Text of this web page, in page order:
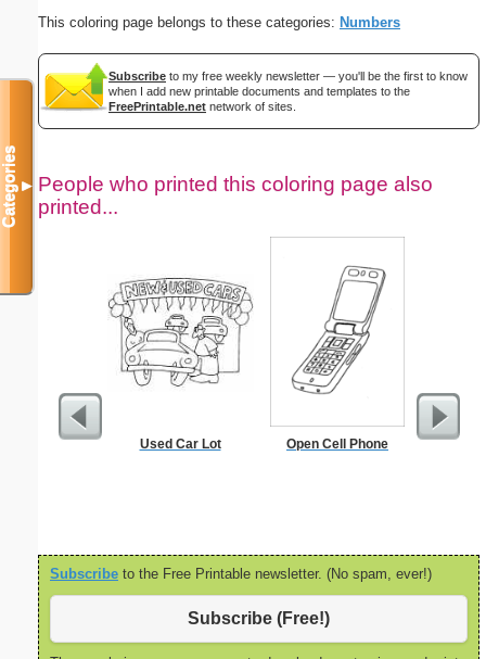
This coloring page belongs to these categories: Numbers
Subscribe to my free weekly newsletter — you'll be the first to know
when I add new printable documents and templates to the
FreePrintable.net network of sites.
People who printed this coloring page also
printed...
Used Car Lot Open Cell Phone
Ruler
Subscribe to the Free Printable newsletter. (No spam, ever!)
Subscribe (Free!)
Categories▼